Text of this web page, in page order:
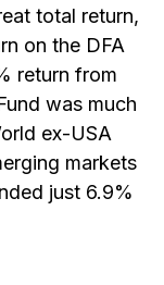
total return,
on the DFA
return from
was much
ex-USA
markets
just 6.9%